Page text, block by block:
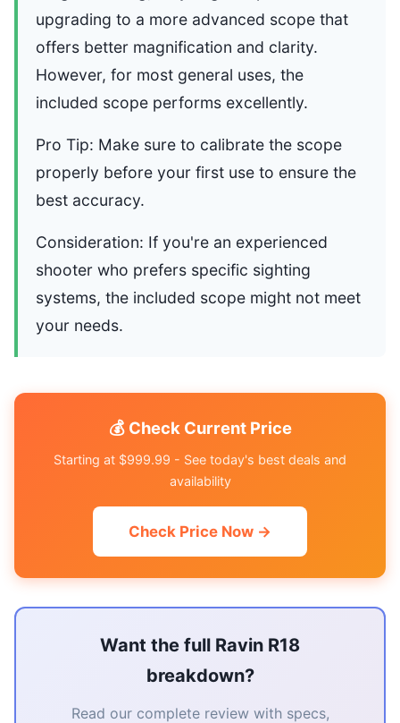
upgrading to a more advanced scope that
offers better magnification and clarity.
However, for most general uses, the
included scope performs excellently.
Pro Tip: Make sure to calibrate the scope
properly before your first use to ensure the
best accuracy.
Consideration: If you're an experienced
shooter who prefers specific sighting
systems, the included scope might not meet
your needs.
💰 Check Current Price
Starting at $999.99 - See today's best deals and
availability
Check Price Now →
Want the full Ravin R18
breakdown?
Read our complete review with specs,